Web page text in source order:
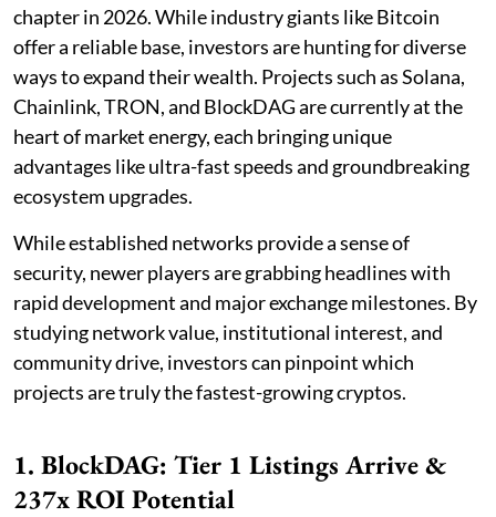
chapter in 2026. While industry giants like Bitcoin
offer a reliable base, investors are hunting for diverse
ways to expand their wealth. Projects such as Solana,
Chainlink, TRON, and BlockDAG are currently at the
heart of market energy, each bringing unique
advantages like ultra-fast speeds and groundbreaking
ecosystem upgrades.
While established networks provide a sense of
security, newer players are grabbing headlines with
rapid development and major exchange milestones. By
studying network value, institutional interest, and
community drive, investors can pinpoint which
projects are truly the fastest-growing cryptos.
1. BlockDAG: Tier 1 Listings Arrive &
237x ROI Potential